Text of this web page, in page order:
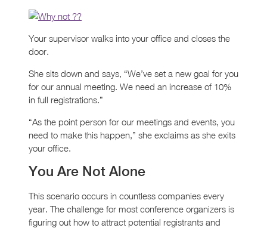
Your supervisor walks into your office and closes the
door.
She sits down and says, “We’ve set a new goal for you
for our annual meeting. We need an increase of 10%
in full registrations.”
“As the point person for our meetings and events, you
need to make this happen,” she exclaims as she exits
your office.
You Are Not Alone
This scenario occurs in countless companies every
year. The challenge for most conference organizers is
figuring out how to attract potential registrants and